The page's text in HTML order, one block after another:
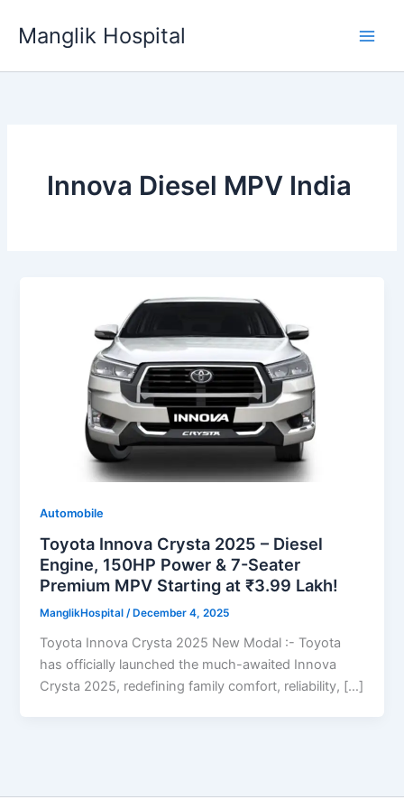
Manglik Hospital
Innova Diesel MPV India
Automobile
Toyota Innova Crysta 2025 – Diesel
Engine, 150HP Power & 7-Seater
Premium MPV Starting at ₹3.99 Lakh!
ManglikHospital/ December 4, 2025
Toyota Innova Crysta 2025 New Modal :- Toyota
has officially launched the much-awaited Innova
Crysta 2025, redefining family comfort, reliability, […]